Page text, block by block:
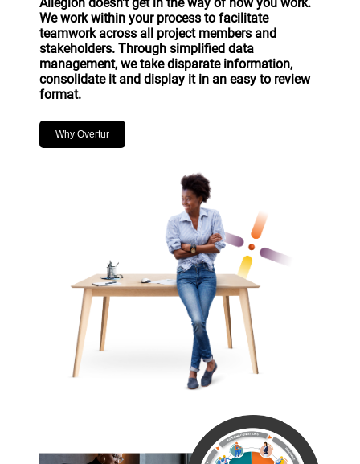
We work within your process to facilitate
teamwork across all project members and
stakeholders. Through simplified data
management, we take disparate information,
consolidate it and display it in an easy to review
format.
Why Overtur